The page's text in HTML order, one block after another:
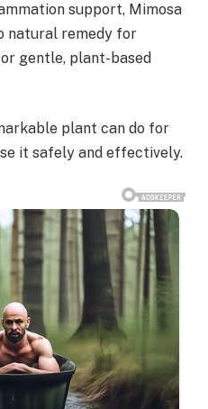
support, Mimosa
natural remedy for
gentle, plant-based
plant can do for
it safely and effectively.